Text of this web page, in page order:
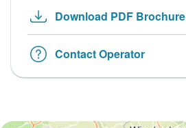
Download PDF Brochure
Contact Operator